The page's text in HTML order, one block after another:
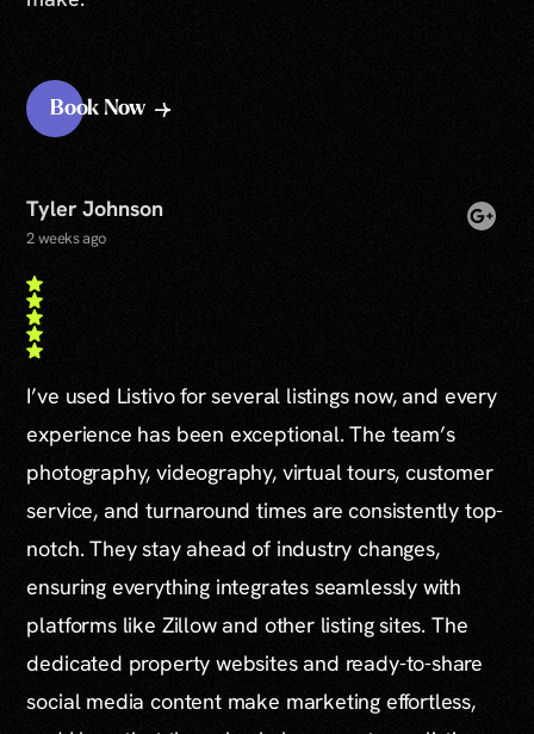
Book Now
Tyler Johnson
2 weeks ago
I’ve used Listivo for several listings now, and every
experience has been exceptional. The team’s
photography, videography, virtual tours, customer
service, and turnaround times are consistently top-
notch. They stay ahead of industry changes,
ensuring everything integrates seamlessly with
platforms like Zillow and other listing sites. The
dedicated property websites and ready-to-share
social media content make marketing effortless,